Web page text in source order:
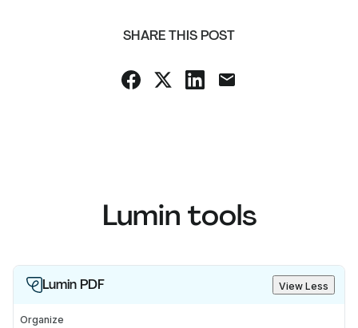
SHARE THIS POST
Lumin tools
Lumin PDF View Less
Organize